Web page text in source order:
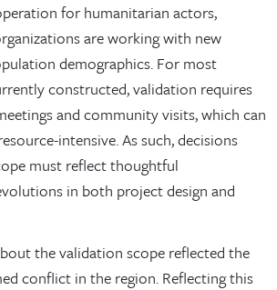
for humanitarian actors,
are working with new
demographics. For most
constructed, validation requires
and community visits, which can
intensive. As such, decisions
must reflect thoughtful
in both project design and
the validation scope reflected the
conflict in the region. Reflecting this